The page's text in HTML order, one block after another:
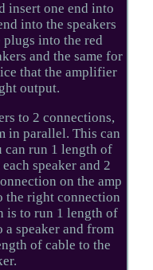
insert one end into
into the speakers
plugs into the red
and the same for
that the amplifier
output.
to 2 connections,
in parallel. This can
can run 1 length of
speaker and 2
on the amp
the right connection
is to run 1 length of
speaker and from
of cable to the